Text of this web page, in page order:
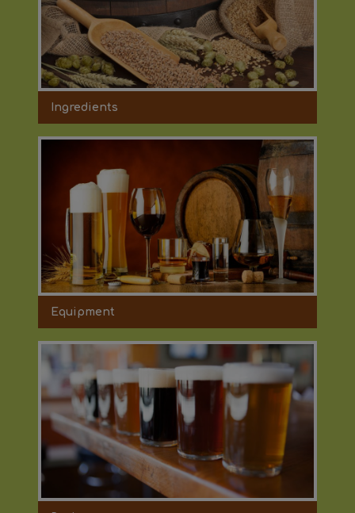
Ingredients
Equipment